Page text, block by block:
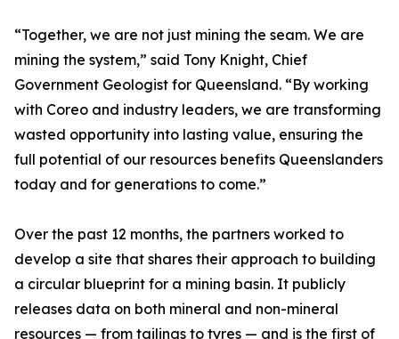
“Together, we are not just mining the seam. We are
mining the system,” said Tony Knight, Chief
Government Geologist for Queensland. “By working
with Coreo and industry leaders, we are transforming
wasted opportunity into lasting value, ensuring the
full potential of our resources benefits Queenslanders
today and for generations to come.”
Over the past 12 months, the partners worked to
develop a site that shares their approach to building
a circular blueprint for a mining basin. It publicly
releases data on both mineral and non-mineral
resources — from tailings to tyres — and is the first of